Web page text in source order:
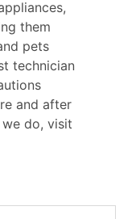
them
pets
technician
and after
do, visit